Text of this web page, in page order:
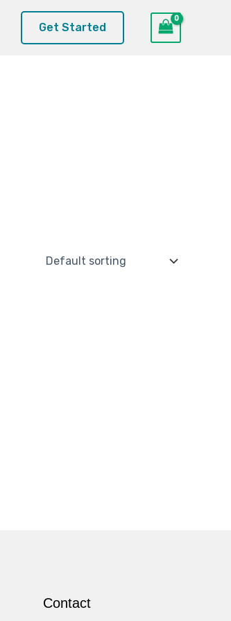
Get Started
Contact